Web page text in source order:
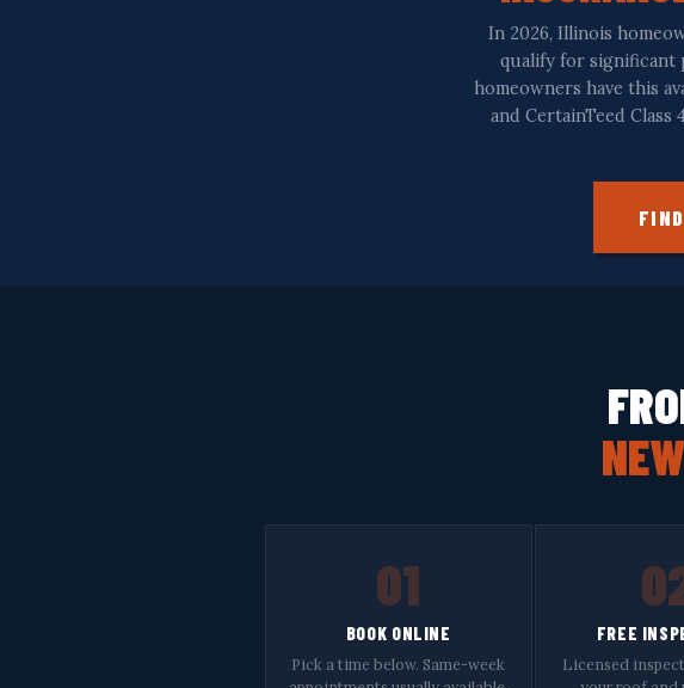
In 2026, Illinois
qualify for significant
homeowners have this
and CertainTeed
01
BOOK ONLINE
Pick a time below. Same-week
FREE
Licensed